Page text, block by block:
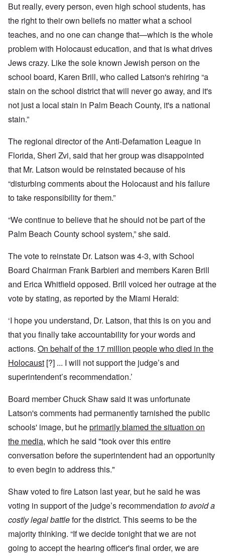
But really, every person, even high school students, has
the right to their own beliefs no matter what a school
teaches, and no one can change that—which is the whole
problem with Holocaust education, and that is what drives
Jews crazy. Like the sole known Jewish person on the
school board, Karen Brill, who called Latson's rehiring “a
stain on the school district that will never go away, and it's
not just a local stain in Palm Beach County, it's a national
stain.”
The regional director of the Anti-Defamation League in
Florida, Sheri Zvi, said that her group was disappointed
that Mr. Latson would be reinstated because of his
“disturbing comments about the Holocaust and his failure
to take responsibility for them.”
“We continue to believe that he should not be part of the
Palm Beach County school system,” she said.
The vote to reinstate Dr. Latson was 4-3, with School
Board Chairman Frank Barbieri and members Karen Brill
and Erica Whitfield opposed. Brill voiced her outrage at the
vote by stating, as reported by the Miami Herald:
‘I hope you understand, Dr. Latson, that this is on you and
that you finally take accountability for your words and
actions. On behalf of the 17 million people who died in the
Holocaust [?] ... I will not support the judge’s and
superintendent’s recommendation.’
Board member Chuck Shaw said it was unfortunate
Latson's comments had permanently tarnished the public
schools' image, but heprimarily blamed the situation on
the media, which he said "took over this entire
conversation before the superintendent had an opportunity
to even begin to address this."
Shaw voted to fire Latson last year, but he said he was
voting in support of the judge’s recommendation to avoid a
costly legal battlefor the district. This seems to be the
majority thinking. “If we decide tonight that we are not
going to accept the hearing officer's final order, we are